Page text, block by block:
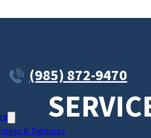
(985) 872-9470
& Dentures